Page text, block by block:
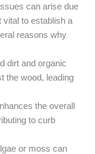
can arise due
vital to establish a
reasons why
dirt and organic
the wood, leading
the overall
to curb
or moss can